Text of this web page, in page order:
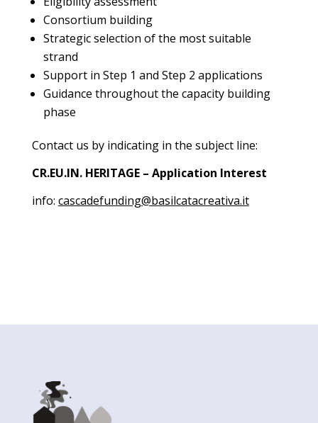
Consortium building
Strategic selection of the most suitable
strand
Support in Step 1 and Step 2 applications
Guidance throughout the capacity building
phase
Contact us by indicating in the subject line:
CR.EU.IN. HERITAGE – Application Interest
info: cascadefunding@basilcatacreativa.it